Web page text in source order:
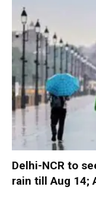
Delhi-NCR to
rain till Aug 14;